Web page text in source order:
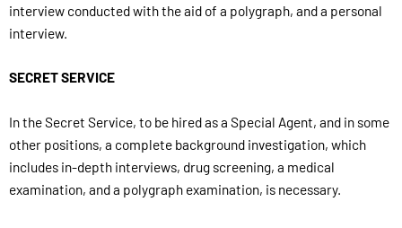
interview conducted with the aid of a polygraph, and a personal
interview.
SECRET SERVICE
In the Secret Service, to be hired as a Special Agent, and in some
other positions, a complete background investigation, which
includes in-depth interviews, drug screening, a medical
examination, and a polygraph examination, is necessary.